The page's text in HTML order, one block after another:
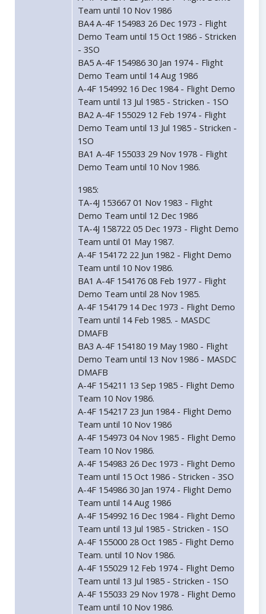
Team until 10 Nov 1986
BA4 A-4F 154983 26 Dec 1973 - Flight
Demo Team until 15 Oct 1986 - Stricken
- 3SO
BA5 A-4F 154986 30 Jan 1974 - Flight
Demo Team until 14 Aug 1986
A-4F 154992 16 Dec 1984 - Flight Demo
Team until 13 Jul 1985 - Stricken - 1SO
BA2 A-4F 155029 12 Feb 1974 - Flight
Demo Team until 13 Jul 1985 - Stricken -
1SO
BA1 A-4F 155033 29 Nov 1978 - Flight
Demo Team until 10 Nov 1986.
1985:
TA-4J 153667 01 Nov 1983 - Flight
Demo Team until 12 Dec 1986
TA-4J 158722 05 Dec 1973 - Flight Demo
Team until 01 May 1987.
A-4F 154172 22 Jun 1982 - Flight Demo
Team until 10 Nov 1986.
BA1 A-4F 154176 08 Feb 1977 - Flight
Demo Team until 28 Nov 1985.
A-4F 154179 14 Dec 1973 - Flight Demo
Team until 14 Feb 1985. - MASDC
DMAFB
BA3 A-4F 154180 19 May 1980 - Flight
Demo Team until 13 Nov 1986 - MASDC
DMAFB
A-4F 154211 13 Sep 1985 - Flight Demo
Team 10 Nov 1986.
A-4F 154217 23 Jun 1984 - Flight Demo
Team until 10 Nov 1986
A-4F 154973 04 Nov 1985 - Flight Demo
Team 10 Nov 1986.
A-4F 154983 26 Dec 1973 - Flight Demo
Team until 15 Oct 1986 - Stricken - 3SO
A-4F 154986 30 Jan 1974 - Flight Demo
Team until 14 Aug 1986
A-4F 154992 16 Dec 1984 - Flight Demo
Team until 13 Jul 1985 - Stricken - 1SO
A-4F 155000 28 Oct 1985 - Flight Demo
Team. until 10 Nov 1986.
A-4F 155029 12 Feb 1974 - Flight Demo
Team until 13 Jul 1985 - Stricken - 1SO
A-4F 155033 29 Nov 1978 - Flight Demo
Team until 10 Nov 1986.